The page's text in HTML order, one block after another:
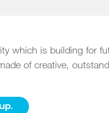
which is building for
of creative,